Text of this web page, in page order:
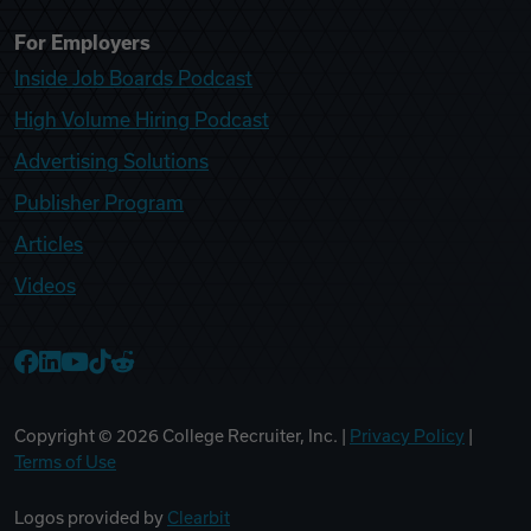
For Employers
Inside Job Boards Podcast
High Volume Hiring Podcast
Advertising Solutions
Publisher Program
Articles
Videos
Copyright © 2026 College Recruiter, Inc. | Privacy Policy
Terms of Use
Logos provided by Clearbit